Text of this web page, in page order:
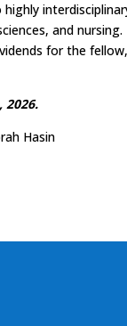
and nursing.
for the fellow,
2026.
Hasin